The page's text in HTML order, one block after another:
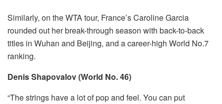
Similarly, on the WTA tour, France’s Caroline Garcia
rounded out her break-through season with back-to-back
titles in Wuhan and Beijing, and a career-high World No.7
ranking.
Denis Shapovalov (World No. 46)
“The strings have a lot of pop and feel. You can put